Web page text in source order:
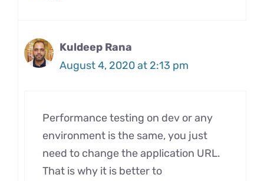
Kuldeep Rana
August 4, 2020 at 2:13 pm
Performance testing on dev or any
environment is the same, you just
need to change the application URL.
That is why it is better to